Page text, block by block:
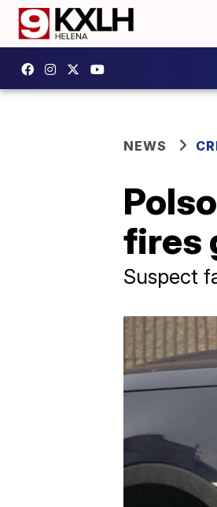
NEWS
fires
Suspect